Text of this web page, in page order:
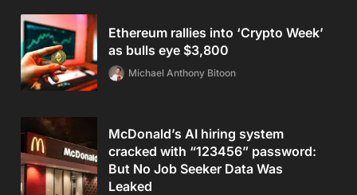
Ethereum rallies into ‘Crypto Week’
as bulls eye $3,800
Michael Anthony Bitoon
McDonald’s AI hiring system
cracked with “123456” password:
But No Job Seeker Data Was
Leaked